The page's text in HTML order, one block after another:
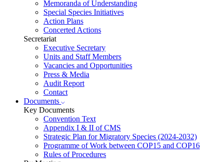
Memoranda of Understanding
Special Species Initiatives
Action Plans
Concerted Actions
Secretariat
Executive Secretary
Units and Staff Members
Vacancies and Opportunities
Press & Media
Audit Report
Contact
Documents
Key Documents
Convention Text
Appendix I & II of CMS
Strategic Plan for Migratory Species (2024-2032)
Programme of Work between COP15 and COP16
Rules of Procedures